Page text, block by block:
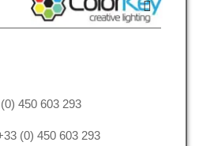
450 603 293
(0) 450 603 293